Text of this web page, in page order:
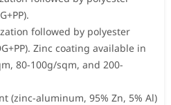
followed by polyester
Zinc coating available in
80-100g/sqm, and 200-
(zinc-aluminum, 95% Zn, 5% Al)